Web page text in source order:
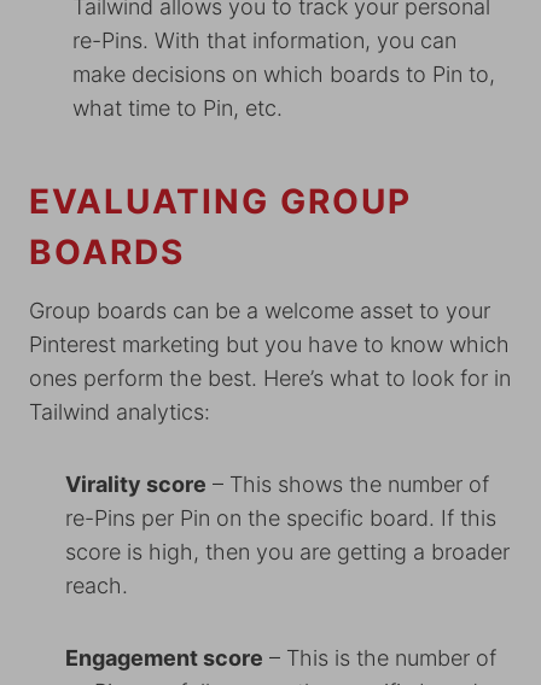
Tailwind allows you to track your personal
re-Pins. With that information, you can
make decisions on which boards to Pin to,
what time to Pin, etc.
EVALUATING GROUP
BOARDS
Group boards can be a welcome asset to your
Pinterest marketing but you have to know which
ones perform the best. Here’s what to look for in
Tailwind analytics:
Virality score – This shows the number of
re-Pins per Pin on the specific board. If this
score is high, then you are getting a broader
reach.
Engagement score – This is the number of